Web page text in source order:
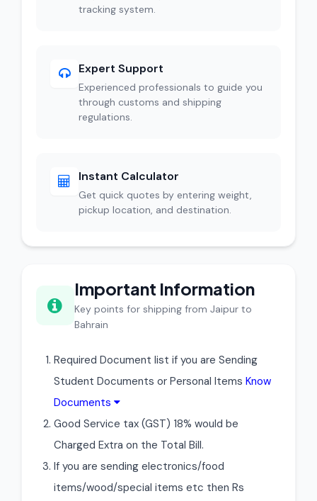
tracking system.
Expert Support
Experienced professionals to guide you
through customs and shipping
regulations.
Instant Calculator
Get quick quotes by entering weight,
pickup location, and destination.
Important Information
Key points for shipping from Jaipur to
Bahrain
Required Document list if you are Sending
Student Documents or Personal Items Know
Documents
Good Service tax (GST) 18% would be
Charged Extra on the Total Bill.
If you are sending electronics/food
items/wood/special items etc then Rs